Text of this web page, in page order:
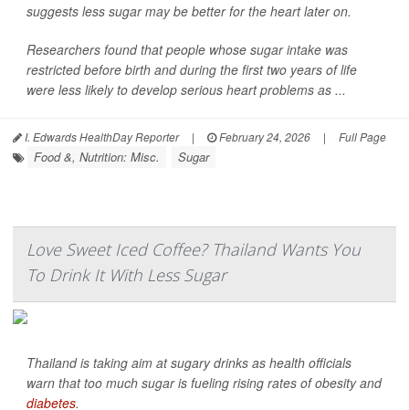
suggests less sugar may be better for the heart later on.
Researchers found that people whose sugar intake was
restricted before birth and during the first two years of life
were less likely to develop serious heart problems as ...
I. Edwards HealthDay Reporter | February 24, 2026 | Full Page
Food &, Nutrition: Misc. Sugar
Love Sweet Iced Coffee? Thailand Wants You
To Drink It With Less Sugar
Thailand is taking aim at sugary drinks as health officials
warn that too much sugar is fueling rising rates of obesity and
diabetes.